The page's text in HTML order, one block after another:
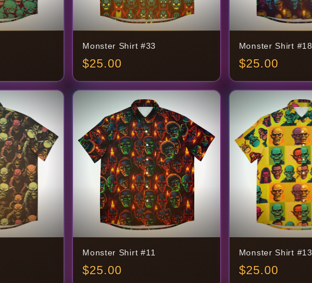
Monster Shirt #33
$25.00
Monster Shirt #18
$25.00
Monster Shirt #11
$25.00
Monster Shirt #13
$25.00